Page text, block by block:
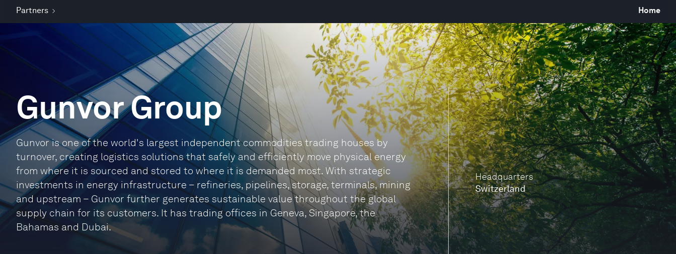
Partners Home
Headquarters
Switzerland
Gunvor Group
Gunvor is one of the world's largest independent commodities trading houses by
turnover, creating logistics solutions that safely and efficiently move physical energy
from where it is sourced and stored to where it is demanded most. With strategic
investments in energy infrastructure – refineries, pipelines, storage, terminals, mining
and upstream – Gunvor further generates sustainable value throughout the global
supply chain for its customers. It has trading offices in Geneva, Singapore, the
Bahamas and Dubai.